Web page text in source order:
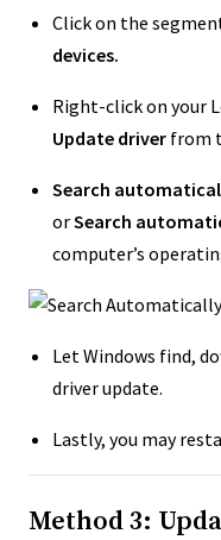
Click on the
devices.
Right-click on your
Update driver from
Search
orSearch
computer’s
Let Windows find,
driver update.
Lastly, you may
Method 3: